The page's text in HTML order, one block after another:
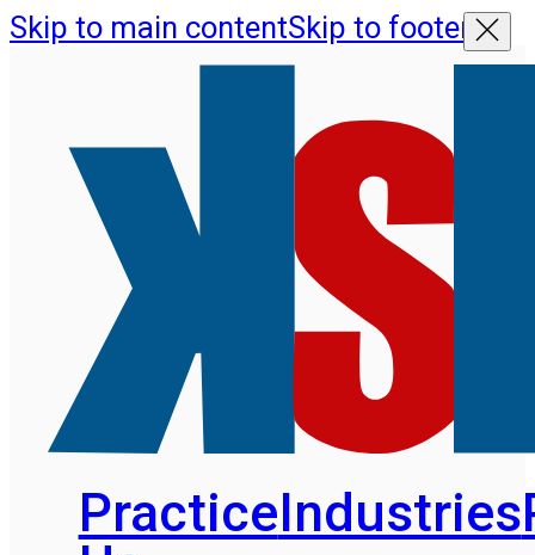
Skip to main contentSkip to footer
PracticeIndustries